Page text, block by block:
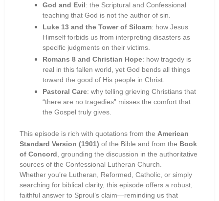
God and Evil: the Scriptural and Confessional
teaching that God is not the author of sin.
Luke 13 and the Tower of Siloam: how Jesus
Himself forbids us from interpreting disasters as
specific judgments on their victims.
Romans 8 and Christian Hope: how tragedy is
real in this fallen world, yet God bends all things
toward the good of His people in Christ.
Pastoral Care: why telling grieving Christians that
“there are no tragedies” misses the comfort that
the Gospel truly gives.
This episode is rich with quotations from the American
Standard Version (1901) of the Bible and from the Book
of Concord, grounding the discussion in the authoritative
sources of the Confessional Lutheran Church.
Whether you’re Lutheran, Reformed, Catholic, or simply
searching for biblical clarity, this episode offers a robust,
faithful answer to Sproul’s claim—reminding us that